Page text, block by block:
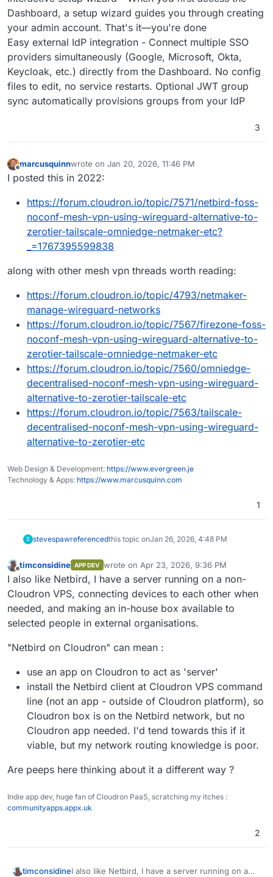
Dashboard, a setup wizard guides you through creating
your admin account. That's it—you're done
Easy external IdP integration - Connect multiple SSO
providers simultaneously (Google, Microsoft, Okta,
Keycloak, etc.) directly from the Dashboard. No config
files to edit, no service restarts. Optional JWT group
sync automatically provisions groups from your IdP
3
Offline
marcusquinnwrote on Jan 20, 2026, 11:46 PM
last edited by marcusquinnJan 20, 2026, 11:46 PM
I posted this in 2022:
https://forum.cloudron.io/topic/7571/netbird-foss-
noconf-mesh-vpn-using-wireguard-alternative-to-
zerotier-tailscale-omniedge-netmaker-etc?
_=1767395599838
along with other mesh vpn threads worth reading:
https://forum.cloudron.io/topic/4793/netmaker-
manage-wireguard-networks
https://forum.cloudron.io/topic/7567/firezone-foss-
noconf-mesh-vpn-using-wireguard-alternative-to-
zerotier-tailscale-omniedge-netmaker-etc
https://forum.cloudron.io/topic/7560/omniedge-
decentralised-noconf-mesh-vpn-using-wireguard-
alternative-to-zerotier-tailscale-etc
https://forum.cloudron.io/topic/7563/tailscale-
decentralised-noconf-mesh-vpn-using-wireguard-
alternative-to-zerotier-etc
Web Design & Development: https://www.evergreen.je
Technology & Apps: https://www.marcusquinn.com
1
S stevespawreferencedthis topic onJan 26, 2026, 4:48 PM
Offline
timconsidine APP DEV wrote on Apr 23, 2026, 9:36 PM
last edited by timconsidineApr 23, 2026,
I also like Netbird, I have a server running on a non-
Cloudron VPS, connecting devices to each other when
needed, and making an in-house box available to
selected people in external organisations.
"Netbird on Cloudron" can mean :
use an app on Cloudron to act as 'server'
install the Netbird client at Cloudron VPS command
line (not an app - outside of Cloudron platform), so
Cloudron box is on the Netbird network, but no
Cloudron app needed. I'd tend towards this if it
viable, but my network routing knowledge is poor.
Are peeps here thinking about it a different way ?
Indie app dev, huge fan of Cloudron PaaS, scratching my itches :
communityapps.appx.uk
2
timconsidineI also like Netbird, I have a server running on a